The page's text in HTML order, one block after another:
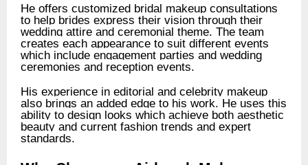
He offers customized bridal makeup consultations
to help brides express their vision through their
wedding attire and ceremonial theme. The team
creates each appearance to suit different events
which include engagement parties and wedding
ceremonies and reception events.
His experience in editorial and celebrity makeup
also brings an added edge to his work. He uses this
ability to design looks which achieve both aesthetic
beauty and current fashion trends and expert
standards.